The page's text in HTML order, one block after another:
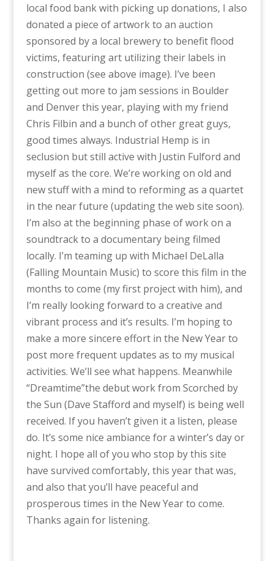
local food bank with picking up donations, I also
donated a piece of artwork to an auction
sponsored by a local brewery to benefit flood
victims, featuring art utilizing their labels in
construction (see above image). I’ve been
getting out more to jam sessions in Boulder
and Denver this year, playing with my friend
Chris Filbin and a bunch of other great guys,
good times always. Industrial Hemp is in
seclusion but still active with Justin Fulford and
myself as the core. We’re working on old and
new stuff with a mind to reforming as a quartet
in the near future (updating the web site soon).
I’m also at the beginning phase of work on a
soundtrack to a documentary being filmed
locally. I’m teaming up with Michael DeLalla
(Falling Mountain Music) to score this film in the
months to come (my first project with him), and
I’m really looking forward to a creative and
vibrant process and it’s results. I’m hoping to
make a more sincere effort in the New Year to
post more frequent updates as to my musical
activities. We’ll see what happens. Meanwhile
“Dreamtime”the debut work from Scorched by
the Sun (Dave Stafford and myself) is being well
received. If you haven’t given it a listen, please
do. It’s some nice ambiance for a winter’s day or
night. I hope all of you who stop by this site
have survived comfortably, this year that was,
and also that you’ll have peaceful and
prosperous times in the New Year to come.
Thanks again for listening.